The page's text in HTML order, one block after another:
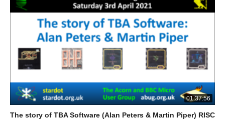
01:37:56
The story of TBA Software (Alan Peters & Martin Piper) RISC